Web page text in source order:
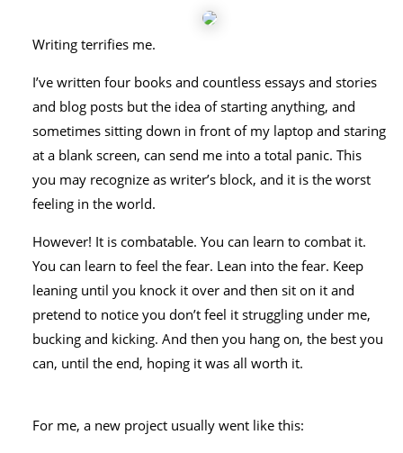
Writing terrifies me.
I’ve written four books and countless essays and stories
and blog posts but the idea of starting anything, and
sometimes sitting down in front of my laptop and staring
at a blank screen, can send me into a total panic. This
you may recognize as writer’s block, and it is the worst
feeling in the world.
However! It is combatable. You can learn to combat it.
You can learn to feel the fear. Lean into the fear. Keep
leaning until you knock it over and then sit on it and
pretend to notice you don’t feel it struggling under me,
bucking and kicking. And then you hang on, the best you
can, until the end, hoping it was all worth it.
For me, a new project usually went like this: